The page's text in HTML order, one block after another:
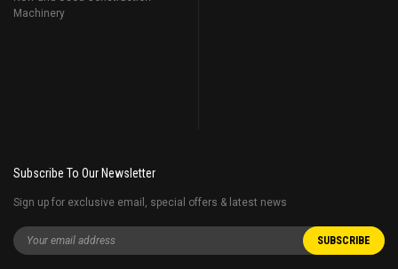
Machinery
Subscribe To Our Newsletter
Sign up for exclusive email, special offers & latest news